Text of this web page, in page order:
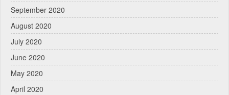
September 2020
August 2020
July 2020
June 2020
May 2020
April 2020